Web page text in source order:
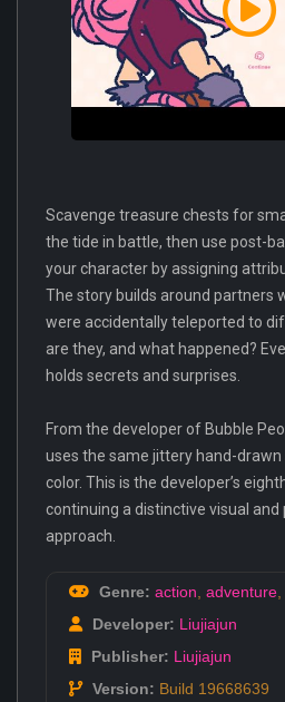
Scavenge treasure chests for
the tide in battle, then use post-
your character by assigning
The story builds around partners
were accidentally teleported to
are they, and what happened?
holds secrets and surprises.
From the developer of Bubble
uses the same jittery hand-
color. This is the developer’s
continuing a distinctive visual and
approach.
Genre: action adventure
Developer: Liujiajun
Publisher: Liujiajun
Version: Build 19668639